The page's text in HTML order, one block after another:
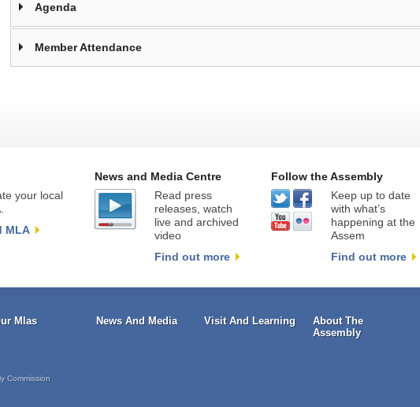
Agenda
Member Attendance
your local
MLA
News and Media Centre
Read press
releases, watch
live and archived
video
Find out more
Follow the Assembly
Keep up to date
with what’s
happening at the
Assem
Find out more
Mlas News And Media Visit And Learning
About The
Assembly
Commission